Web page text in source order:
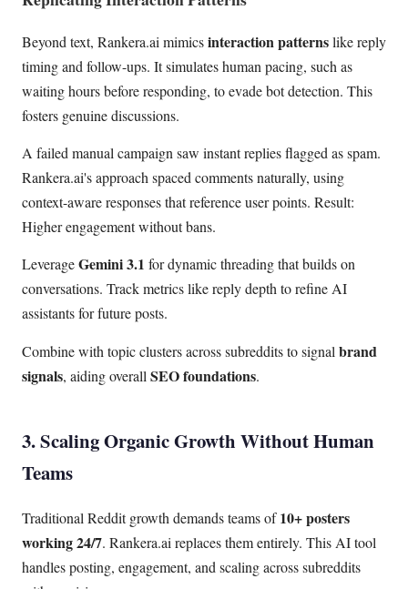
Beyond text, Rankera.ai mimicsinteraction patternslike reply
timing and follow-ups. It simulates human pacing, such as
waiting hours before responding, to evade bot detection. This
fosters genuine discussions.
A failed manual campaign saw instant replies flagged as spam.
Rankera.ai's approach spaced comments naturally, using
context-aware responses that reference user points. Result:
Higher engagement without bans.
LeverageGemini 3.1 for dynamic threading that builds on
conversations. Track metrics like reply depth to refine AI
assistants for future posts.
Combine with topic clusters across subreddits to signal brand
signals, aiding overall SEO foundations.
3. Scaling Organic Growth Without Human
Teams
Traditional Reddit growth demands teams of10+ posters
working 24/7. Rankera.ai replaces them entirely. This AI tool
handles posting, engagement, and scaling across subreddits